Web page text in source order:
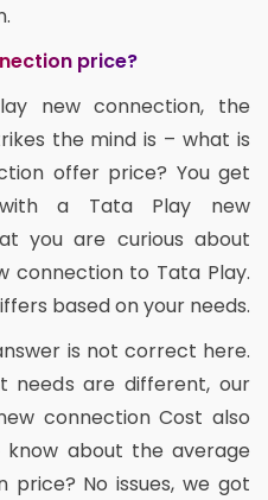
price?
new connection, the
the mind is – what is
offer price? You get
a Tata Play new
you are curious about
connection to Tata Play.
based on your needs.
is not correct here.
needs are different, our
connection Cost also
about the average
price? No issues, we got